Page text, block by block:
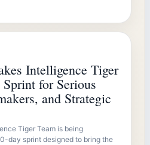
Intelligence Tiger
for Serious
and Strategic
Tiger Team is being
day sprint designed to bring the